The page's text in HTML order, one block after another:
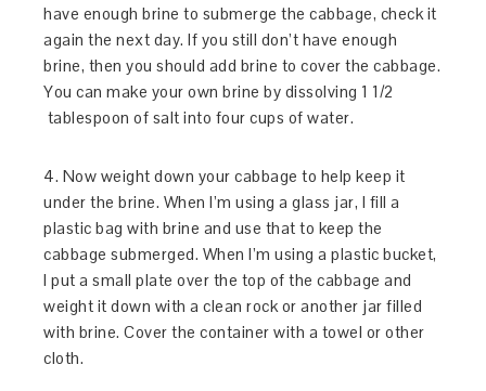
have enough brine to submerge the cabbage, check it
again the next day. If you still don’t have enough
brine, then you should add brine to cover the cabbage.
You can make your own brine by dissolving 1 1/2
tablespoon of salt into four cups of water.
4. Now weight down your cabbage to help keep it
under the brine. When I’m using a glass jar, I fill a
plastic bag with brine and use that to keep the
cabbage submerged. When I’m using a plastic bucket,
I put a small plate over the top of the cabbage and
weight it down with a clean rock or another jar filled
with brine. Cover the container with a towel or other
cloth.